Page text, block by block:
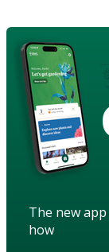
The new
how